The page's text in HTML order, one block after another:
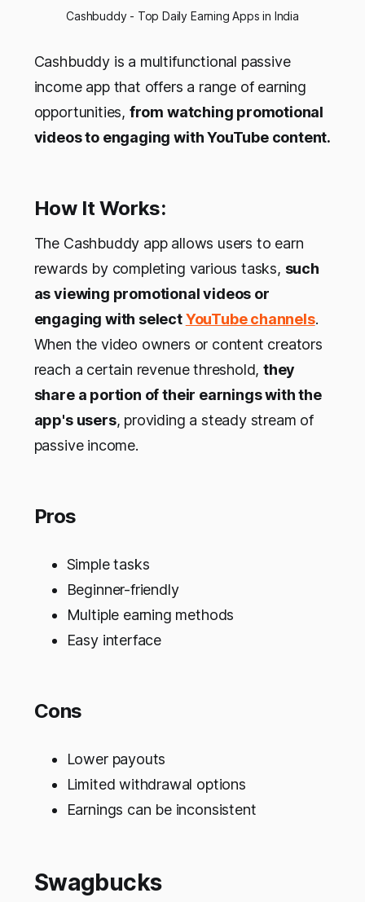
Cashbuddy - Top Daily Earning Apps in India
Cashbuddy is a multifunctional passive
income app that offers a range of earning
opportunities, from watching promotional
videos to engaging with YouTube content.
How It Works:
The Cashbuddy app allows users to earn
rewards by completing various tasks, such
as viewing promotional videos or
engaging with selectYouTube channels.
When the video owners or content creators
reach a certain revenue threshold,they
share a portion of their earnings with the
app's users, providing a steady stream of
passive income.
Pros
Simple tasks
Beginner-friendly
Multiple earning methods
Easy interface
Cons
Lower payouts
Limited withdrawal options
Earnings can be inconsistent
Swagbucks